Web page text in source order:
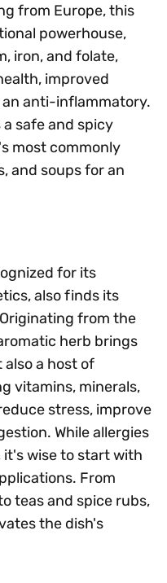
from Europe, this
powerhouse,
iron, and folate,
improved
an anti-inflammatory.
safe and spicy
most commonly
and soups for an
for its
also finds its
from the
herb brings
a host of
vitamins, minerals,
stress, improve
While allergies
wise to start with
From
teas and spice rubs,
the dish's